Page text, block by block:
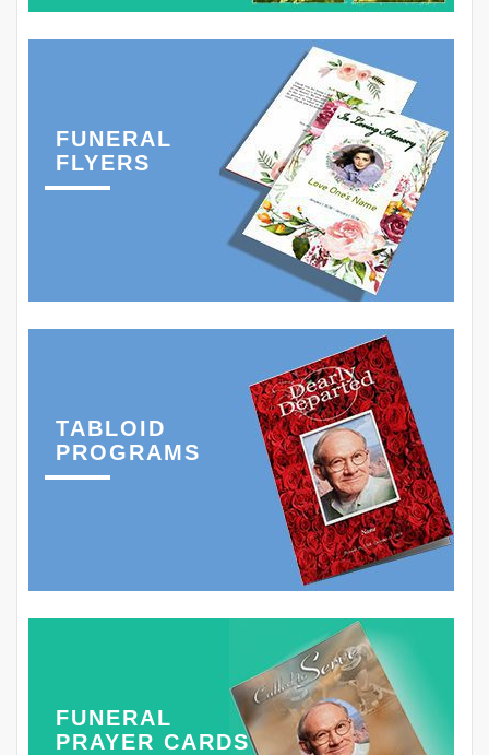
FUNERAL
FLYERS
TABLOID
PROGRAMS
FUNERAL
PRAYER CARDS